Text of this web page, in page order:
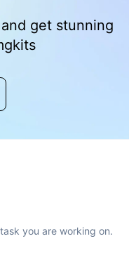
get stunning
you are working on.